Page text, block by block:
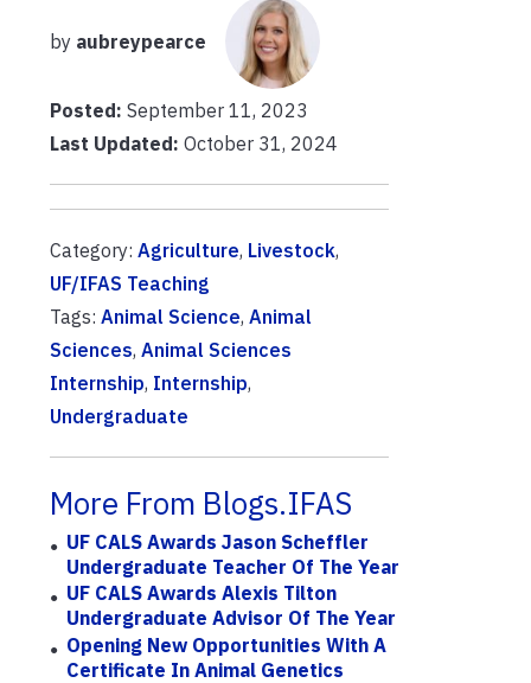
by aubreypearce
Posted: September 11, 2023
Last Updated: October 31, 2024
Category: Agriculture, Livestock,
UF/IFAS Teaching
Tags: Animal Science, Animal
Sciences, Animal Sciences
Internship, Internship,
Undergraduate
More From Blogs.IFAS
UF CALS Awards Jason Scheffler
Undergraduate Teacher Of The Year
UF CALS Awards Alexis Tilton
Undergraduate Advisor Of The Year
Opening New Opportunities With A
Certificate In Animal Genetics